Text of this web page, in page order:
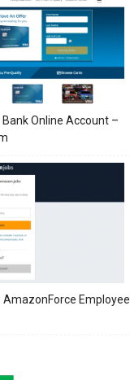
Online Account –
Employee